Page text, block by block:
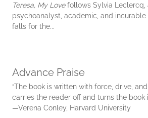
Teresa, My Lovefollows Sylvia Leclercq,
psychoanalyst, academic, and incurable
falls for the...
Advance Praise
“The book is written with force, drive,
carries the reader off and turns the book
—Verena Conley, Harvard University